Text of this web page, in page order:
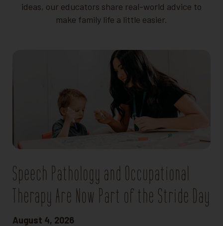
ideas, our educators share real-world advice to
make family life a little easier.
Speech Pathology and Occupational
Therapy Are Now Part of the Stride Day
August 4, 2026